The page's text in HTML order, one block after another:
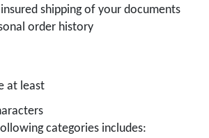
shipping of your documents
order history
at least
categories includes: